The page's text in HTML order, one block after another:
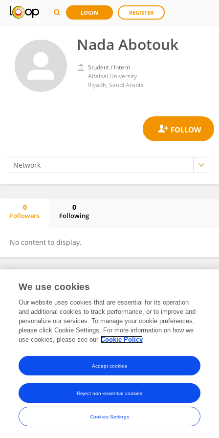
LOGIN REGISTER
Nada Abotouk
Student / Intern
Alfaisal University
Riyadh, Saudi Arabia
0
Followers
0
Following
No content to display.
Frontiers In and Loop are registered trade marks of Frontiers Media SA.
and Conditions
We use cookies
Our website uses cookies that are essential for its operation
and additional cookies to track performance, or to improve and
personalize our services. To manage your cookie preferences,
please click Cookie Settings. For more information on how we
use cookies, please see our Cookie Policy
Cookies Settings
Reject non-essential cookies
Accept cookies